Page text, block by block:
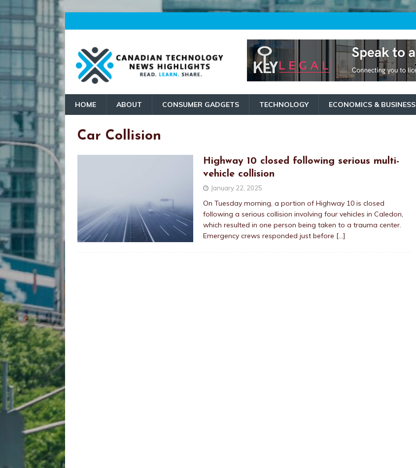
HOME ABOUT CONSUMER GADGETS TECHNOLOGY ECONOMICS & BUSINESS
Car Collision
Highway 10 closed following serious multi-
vehicle collision
January 22, 2025
On Tuesday morning, a portion of Highway 10 is closed
following a serious collision involving four vehicles in Caledon,
which resulted in one person being taken to a trauma center.
Emergency crews responded just before […]